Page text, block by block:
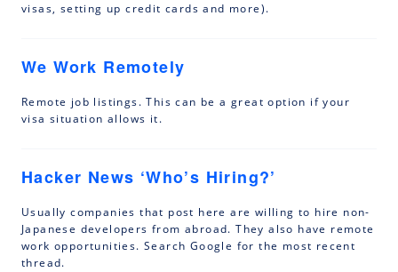
visas, setting up credit cards and more).
We Work Remotely
Remote job listings. This can be a great option if your
visa situation allows it.
Hacker News ‘Who’s Hiring?’
Usually companies that post here are willing to hire non-
Japanese developers from abroad. They also have remote
work opportunities. Search Google for the most recent
thread.